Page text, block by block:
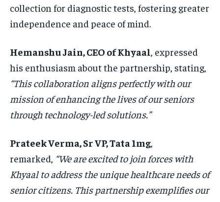
collection for diagnostic tests, fostering greater
independence and peace of mind.
Hemanshu Jain, CEO of Khyaal, expressed
his enthusiasm about the partnership, stating,
“This collaboration aligns perfectly with our
mission of enhancing the lives of our seniors
through technology-led solutions.”
Prateek Verma, Sr VP, Tata 1mg,
remarked, “We are excited to join forces with
Khyaal to address the unique healthcare needs of
senior citizens. This partnership exemplifies our